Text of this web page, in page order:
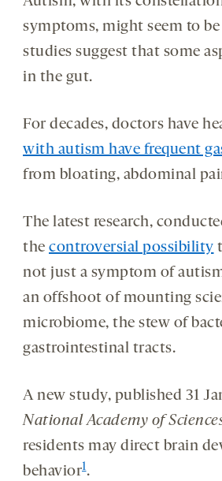
symptoms, might seem to
studies suggest that some
in the gut.
For decades, doctors have
with autism have frequent
from bloating, abdominal
The latest research,
the controversial possibility
not just a symptom of
an offshoot of mounting
microbiome, the stew of
gastrointestinal tracts.
A new study, published 31
National Academy of
residents may direct brain
behavior1.